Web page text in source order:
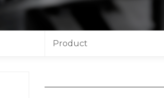
Contact us
Product